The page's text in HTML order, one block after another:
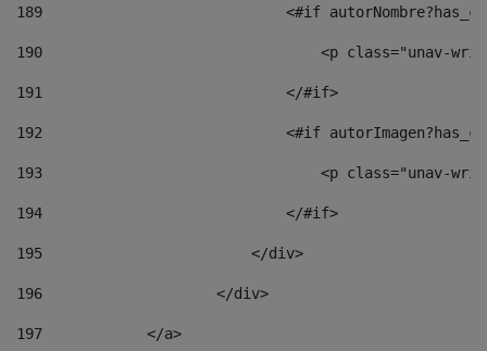
189
<#if
190
<p class="unav-
191
                            </#if>
192
<#if
193
<p class="unav-
194
                            </#if>
195
                        </div>
196
                    </div>
197
            </a>